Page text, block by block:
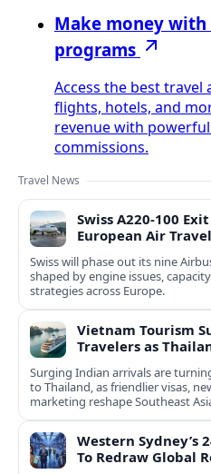
Make money
programs
Access the best
flights, hotels, and
revenue with
commissions.
Travel News
Swiss A220-100
European Air Travel
Swiss will phase out its nine
shaped by engine issues,
strategies across Europe.
Vietnam Tourism
Travelers as
Surging Indian arrivals are
to Thailand, as friendlier visas,
marketing reshape Southeast
Western Sydney’s
To Redraw Global